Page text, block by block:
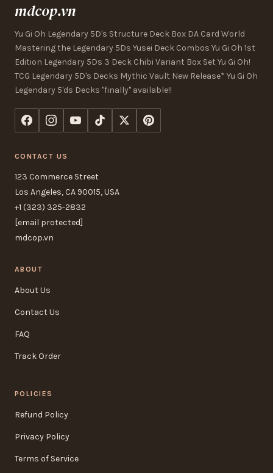
mdcop.vn
Yu Gi Oh Legendary 5D's Structure Deck Box DA Card World
Mastering the Legendary 5Ds Yusei Deck Combos Yu Gi Oh 1st
Edition Legendary 5Ds 3 Deck Chibi Variant Box Set Yu Gi Oh!
TCG Legendary 5D's Decks Mythic Vault New Release* Yu Gi Oh
Legendary 5'ds Decks "finally" available!!
CONTACT US
123 Commerce Street
Los Angeles, CA 90015, USA
+1 (323) 325-2832
[email protected]
mdcop.vn
ABOUT
About Us
Contact Us
FAQ
Track Order
POLICIES
Refund Policy
Privacy Policy
Terms of Service